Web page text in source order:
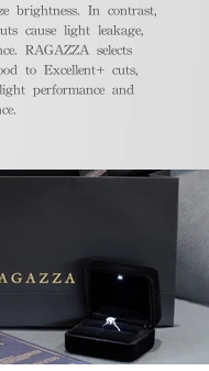
brightness. In contrast,
cause light leakage,
RAGAZZA selects
to Excellent+ cuts,
performance and